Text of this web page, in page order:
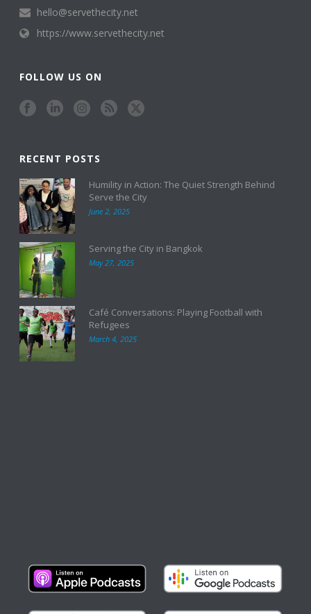
hello@servethecity.net
https://www.servethecity.net
FOLLOW US ON
RECENT POSTS
Humility in Action: The Quiet Strength Behind
Serve the City
June 2, 2025
Serving the City in Bangkok
May 27, 2025
Café Conversations: Playing Football with
Refugees
March 4, 2025